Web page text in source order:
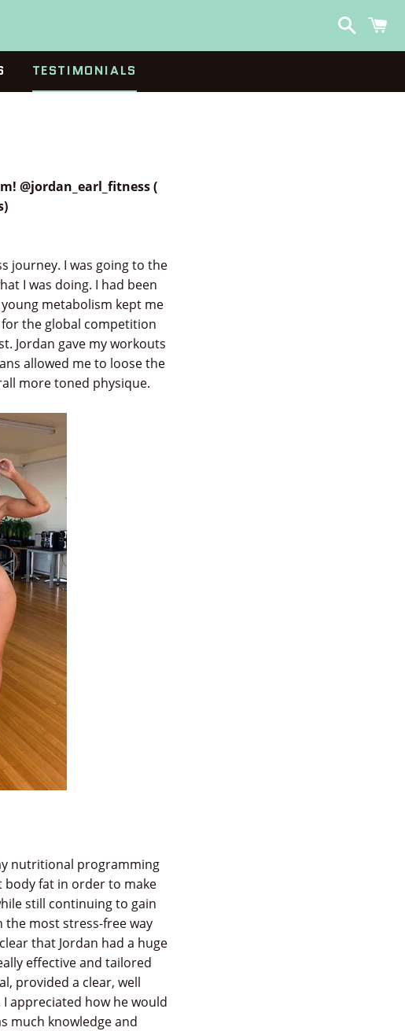
TESTIMONIALS
@jordan_earl_fitness (
journey. I was going to the
I was doing. I had been
metabolism kept me
for the global competition
Jordan gave my workouts
allowed me to loose the
more toned physique.
nutritional programming
fat in order to make
still continuing to gain
most stress-free way
that Jordan had a huge
effective and tailored
provided a clear, well
appreciated how he would
much knowledge and